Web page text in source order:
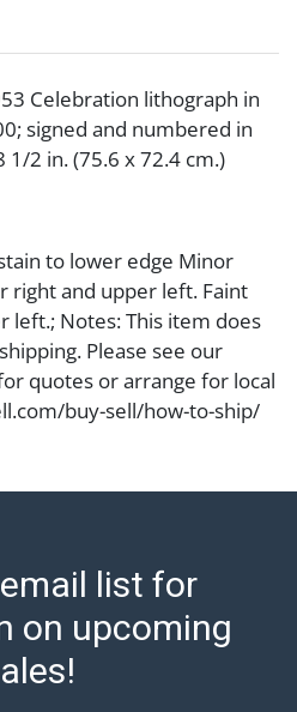
Celebration lithograph in
signed and numbered in
1/2 in. (75.6 x 72.4 cm.)
to lower edge Minor
right and upper left. Faint
left.; Notes: This item does
Please see our
quotes or arrange for local
buy-sell/how-to-ship/
3:00 PM for item pickups.
our shippers' page at
sell/how-to-ship/.
must be paid by wire
subject to clearance
list for
on upcoming